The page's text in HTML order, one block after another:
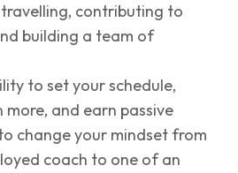
contributing to
building a team of
to set your schedule,
and earn passive
change your mindset from
coach to one of an